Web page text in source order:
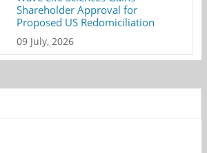
Shareholder Approval for
Proposed US Redomiciliation
09 July, 2026